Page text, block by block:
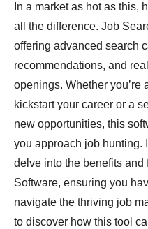
In a market as hot as this,
all the difference. Job
offering advanced search
recommendations, and
openings. Whether you’re
kickstart your career or a
new opportunities, this
you approach job hunting.
delve into the benefits and
Software, ensuring you
navigate the thriving job
to discover how this tool